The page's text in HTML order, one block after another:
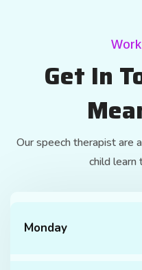
Get In
Our speech therapist are
child learn
Monday